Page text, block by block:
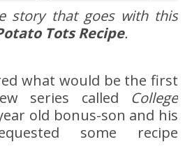
story that goes with this
Tots Recipe.
what would be the first
series called College
old bonus-son and his
some recipe